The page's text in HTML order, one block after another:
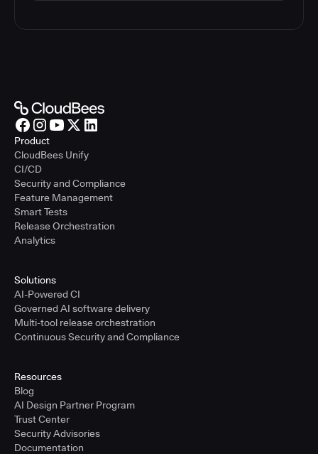
Product
CloudBees Unify
CI/CD
Security and Compliance
Feature Management
Smart Tests
Release Orchestration
Analytics
Solutions
AI-Powered CI
Governed AI software delivery
Multi-tool release orchestration
Continuous Security and Compliance
Resources
Blog
AI Design Partner Program
Trust Center
Security Advisories
Documentation